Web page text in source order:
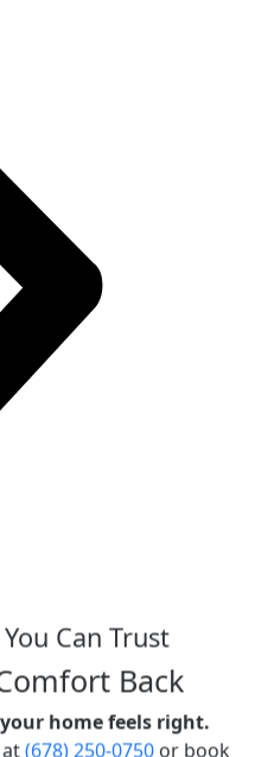
Can Trust
Back
home feels right.
(678) 250-0750or book